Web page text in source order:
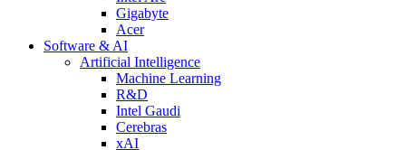
Gigabyte
Acer
Software & AI
Artificial Intelligence
Machine Learning
R&D
Intel Gaudi
Cerebras
xAI